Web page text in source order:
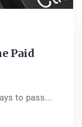
Paid
to pass...